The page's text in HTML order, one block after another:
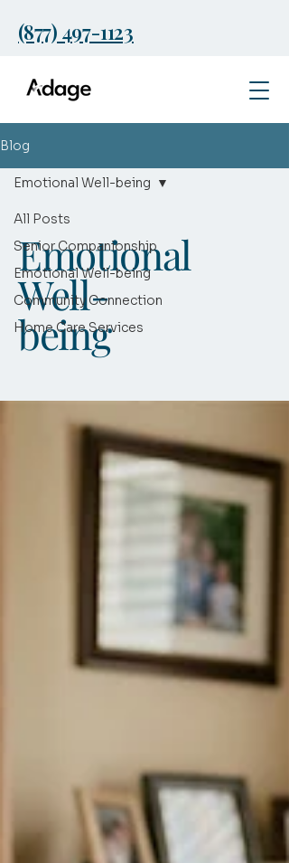
(877) 497-1123
Blog
All Posts
Senior Companionship
Emotional Well-being
Community Connection
Home Care Services
Emotional Well-being
Emotional
Well-
being